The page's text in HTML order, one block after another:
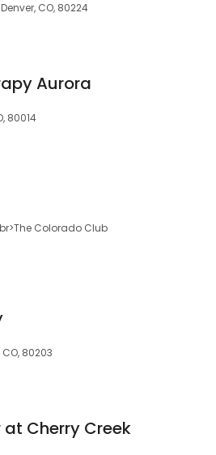
CO, 80224
Aurora
80014
Colorado Club
CO, 80203
Cherry Creek